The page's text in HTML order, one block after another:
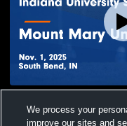
Mary University
2025
We process your
improve our sites and